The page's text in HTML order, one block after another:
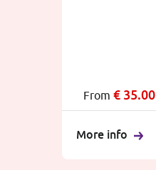
From € 35.00
More info